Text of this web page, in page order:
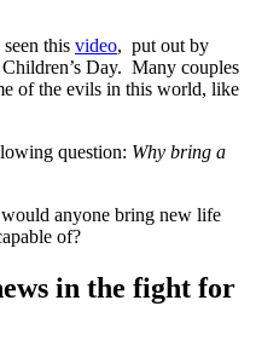
this video, put out by
Day. Many couples
of the evils in this world, like
question: Why bring a
anyone bring new life
of?
in the fight for